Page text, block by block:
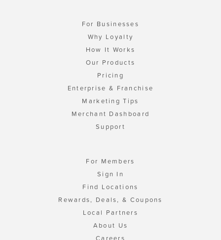
For Businesses
Why Loyalty
How It Works
Our Products
Pricing
Enterprise & Franchise
Marketing Tips
Merchant Dashboard
Support
For Members
Sign In
Find Locations
Rewards, Deals, & Coupons
Local Partners
About Us